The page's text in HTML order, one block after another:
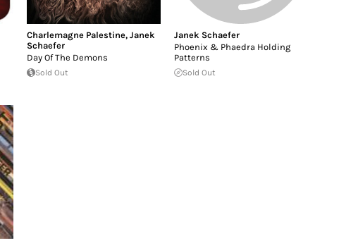
Charlemagne Palestine, Janek
Schaefer
Day Of The Demons
Sold Out
Janek Schaefer
Phoenix & Phaedra Holding
Patterns
Sold Out